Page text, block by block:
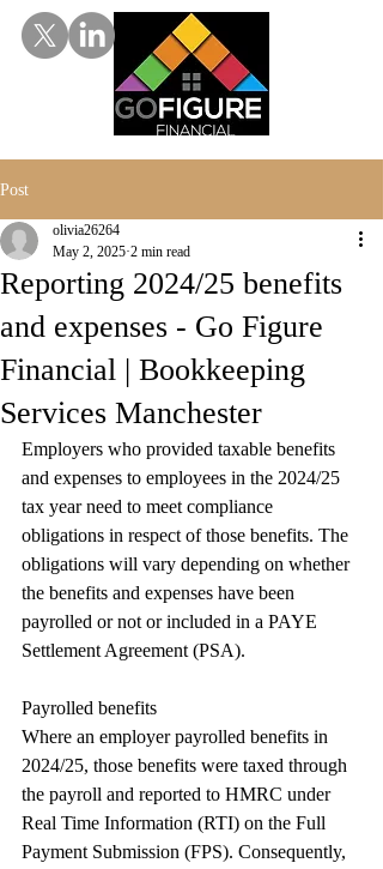
Post
Reporting 2024/25 benefits
and expenses - Go Figure
Financial | Bookkeeping
Services Manchester
olivia26264
May 2, 2025 2 min read
Employers who provided taxable benefits
and expenses to employees in the 2024/25
tax year need to meet compliance
obligations in respect of those benefits. The
obligations will vary depending on whether
the benefits and expenses have been
payrolled or not or included in a PAYE
Settlement Agreement (PSA).
Payrolled benefits
Where an employer payrolled benefits in
2024/25, those benefits were taxed through
the payroll and reported to HMRC under
Real Time Information (RTI) on the Full
Payment Submission (FPS). Consequently,